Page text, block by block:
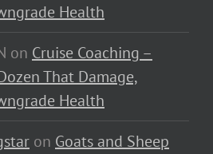
Health
on Cruise Coaching –
That Damage,
Health
on Goats and Sheep